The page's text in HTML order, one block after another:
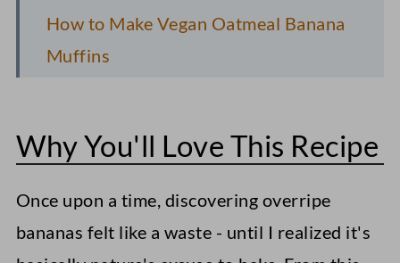
How to Make Vegan Oatmeal Banana
Muffins
Pro Recipe Tips
Vegan Banana Oatmeal Muffins
Why You'll Love This Recipe
Once upon a time, discovering overripe
bananas felt like a waste - until I realized it's